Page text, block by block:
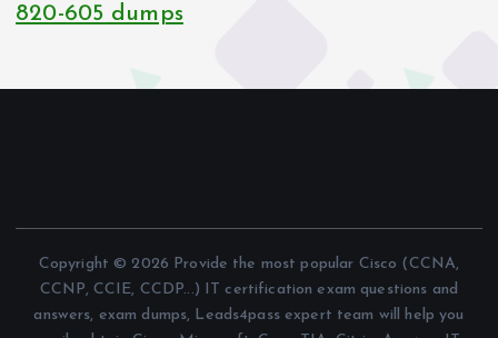
820-605 dumps
Copyright © 2026 Provide the most popular Cisco (CCNA,
CCNP, CCIE, CCDP...) IT certification exam questions and
answers, exam dumps, Leads4pass expert team will help you